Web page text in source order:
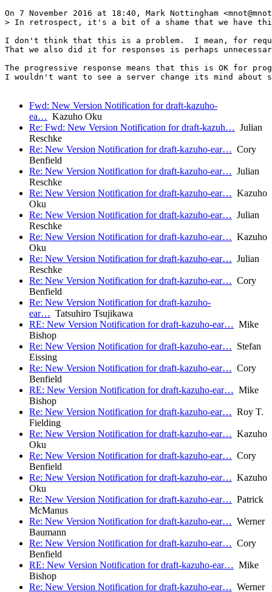
On 7 November 2016 at 18:40, Mark Nottingham
> In retrospect, it's a bit of a shame that we have this
I don't think that this is a problem.  I mean, for
That we also did it for responses is perhaps
The progressive response means that this is OK for
I wouldn't want to see a server change its mind about
Fwd: New Version Notification for draft-kazuho-
ea… Kazuho Oku
Re: Fwd: New Version Notification for draft-kazuh… Julian
Reschke
Re: New Version Notification for draft-kazuho-ear… Cory
Benfield
Re: New Version Notification for draft-kazuho-ear… Julian
Reschke
Re: New Version Notification for draft-kazuho-ear… Kazuho
Oku
Re: New Version Notification for draft-kazuho-ear… Julian
Reschke
Re: New Version Notification for draft-kazuho-ear… Kazuho
Oku
Re: New Version Notification for draft-kazuho-ear… Julian
Reschke
Re: New Version Notification for draft-kazuho-ear… Cory
Benfield
Re: New Version Notification for draft-kazuho-
ear… Tatsuhiro Tsujikawa
RE: New Version Notification for draft-kazuho-ear… Mike
Bishop
Re: New Version Notification for draft-kazuho-ear… Stefan
Eissing
Re: New Version Notification for draft-kazuho-ear… Cory
Benfield
RE: New Version Notification for draft-kazuho-ear… Mike
Bishop
Re: New Version Notification for draft-kazuho-ear… Roy T.
Fielding
Re: New Version Notification for draft-kazuho-ear… Kazuho
Oku
Re: New Version Notification for draft-kazuho-ear… Cory
Benfield
Re: New Version Notification for draft-kazuho-ear… Kazuho
Oku
Re: New Version Notification for draft-kazuho-ear… Patrick
McManus
Re: New Version Notification for draft-kazuho-ear… Werner
Baumann
Re: New Version Notification for draft-kazuho-ear… Cory
Benfield
RE: New Version Notification for draft-kazuho-ear… Mike
Bishop
Re: New Version Notification for draft-kazuho-ear… Werner